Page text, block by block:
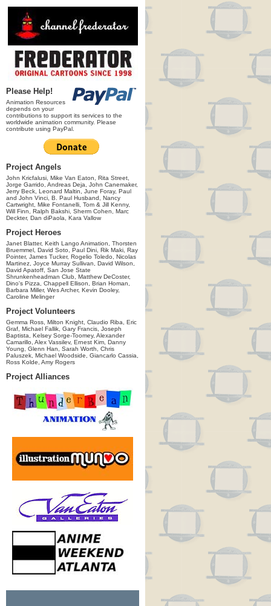
Please Help!
Animation Resources
depends on your
contributions to support its services to the
worldwide animation community. Please
contribute using PayPal.
Project Angels
John Kricfalusi, Mike Van Eaton, Rita Street,
Jorge Garrido, Andreas Deja, John Canemaker,
Jerry Beck, Leonard Maltin, June Foray, Paul
and John Vinci, B. Paul Husband, Nancy
Cartwright, Mike Fontanelli, Tom & Jill Kenny,
Will Finn, Ralph Bakshi, Sherm Cohen, Marc
Deckter, Dan diPaola, Kara Vallow
Project Heroes
Janet Blatter, Keith Lango Animation, Thorsten
Bruemmel, David Soto, Paul Dini, Rik Maki, Ray
Pointer, James Tucker, Rogelio Toledo, Nicolas
Martinez, Joyce Murray Sullivan, David Wilson,
David Apatoff, San Jose State
Shrunkenheadman Club, Matthew DeCoster,
Dino's Pizza, Chappell Ellison, Brian Homan,
Barbara Miller, Wes Archer, Kevin Dooley,
Caroline Melinger
Project Volunteers
Gemma Ross, Milton Knight, Claudio Riba, Eric
Graf, Michael Fallik, Gary Francis, Joseph
Baptista, Kelsey Sorge-Toomey, Alexander
Camarillo, Alex Vassilev, Ernest Kim, Danny
Young, Glenn Han, Sarah Worth, Chris
Paluszek, Michael Woodside, Giancarlo Cassia,
Ross Kolde, Amy Rogers
Project Alliances